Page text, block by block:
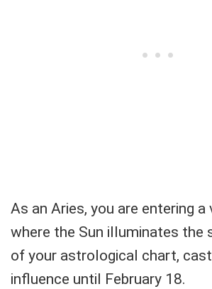
As an Aries, you are entering a
where the Sun illuminates the
of your astrological chart,
influence until February 18.